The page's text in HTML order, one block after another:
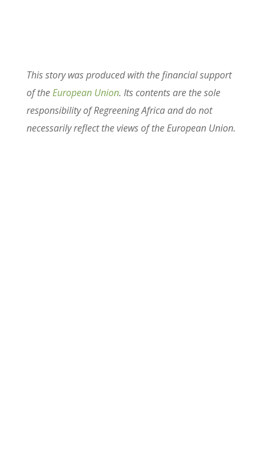
This story was produced with the financial support
of theEuropean Union. Its contents are the sole
responsibility of Regreening Africa and do not
necessarily reflect the views of the European Union.